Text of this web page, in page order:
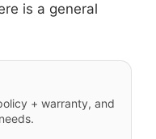
is a general
+ warranty, and